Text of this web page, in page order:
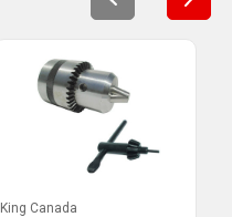
King Canada